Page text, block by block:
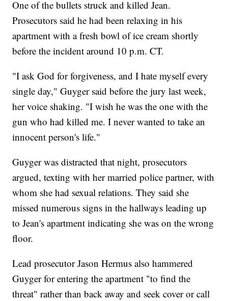
One of the bullets struck and killed Jean.
Prosecutors said he had been relaxing in his
apartment with a fresh bowl of ice cream shortly
before the incident around 10 p.m. CT.
"I ask God for forgiveness, and I hate myself every
single day," Guyger said before the jury last week,
her voice shaking. "I wish he was the one with the
gun who had killed me. I never wanted to take an
innocent person's life."
Guyger was distracted that night, prosecutors
argued, texting with her married police partner, with
whom she had sexual relations. They said she
missed numerous signs in the hallways leading up
to Jean's apartment indicating she was on the wrong
floor.
Lead prosecutor Jason Hermus also hammered
Guyger for entering the apartment "to find the
threat" rather than back away and seek cover or call